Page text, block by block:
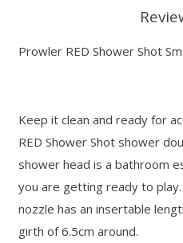
Prowler RED Shower Shot
Keep it clean and ready for
RED Shower Shot shower
shower head is a bathroom
you are getting ready to
nozzle has an insertable
girth of 6.5cm around.